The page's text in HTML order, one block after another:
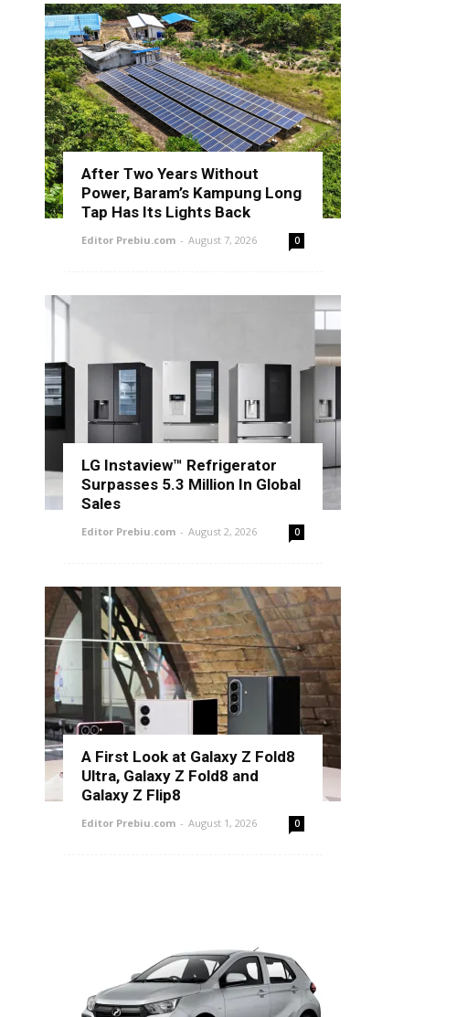
After Two Years Without
Power, Baram’s Kampung Long
Tap Has Its Lights Back
Editor Prebiu.com - August 7, 2026 0
LG Instaview™ Refrigerator
Surpasses 5.3 Million In Global
Sales
Editor Prebiu.com - August 2, 2026 0
A First Look at Galaxy Z Fold8
Ultra, Galaxy Z Fold8 and
Galaxy Z Flip8
Editor Prebiu.com - August 1, 2026 0